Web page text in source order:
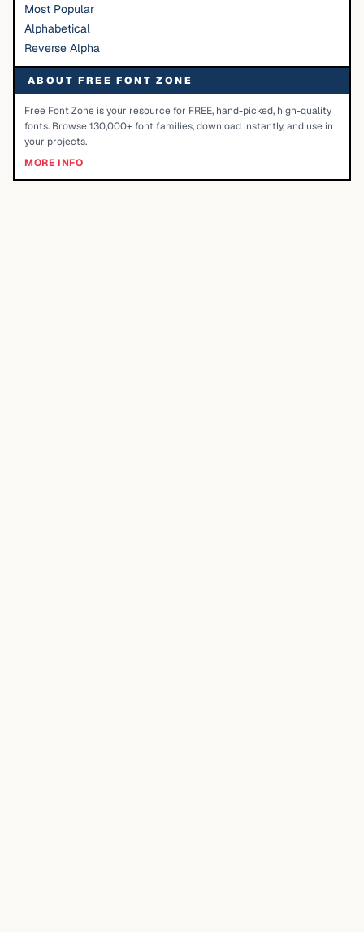
Most Popular
Alphabetical
Reverse Alpha
ABOUT FREE FONT ZONE
Free Font Zone is your resource for FREE, hand-picked, high-quality
fonts. Browse 130,000+ font families, download instantly, and use in
your projects.
MORE INFO